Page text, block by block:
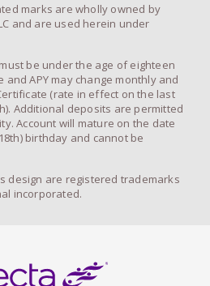
marks are wholly owned by
and are used herein under
be under the age of eighteen
and APY may change monthly and
(rate in effect on the last
Additional deposits are permitted
Account will mature on the date
birthday and cannot be
design are registered trademarks
incorporated.